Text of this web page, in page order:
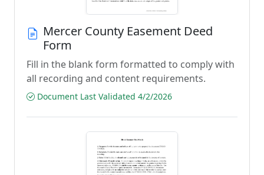
Mercer County Easement Deed
Form
Fill in the blank form formatted to comply with
all recording and content requirements.
Document Last Validated 4/2/2026